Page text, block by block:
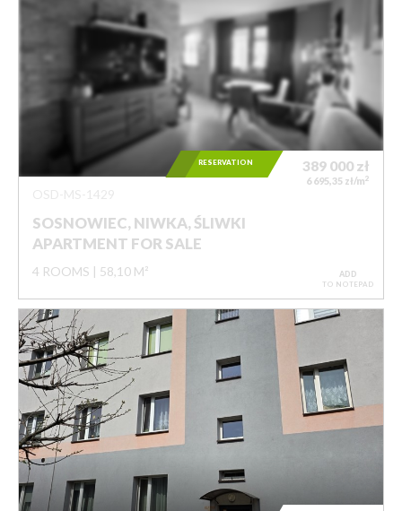
SOSNOWIEC, NIWKA, ŚLIWKI
APARTMENT FOR SALE
4 ROOMS 58,10 M²
389 000 zł
6 695,35 zł/m2
RESERVATION
ADD
TO NOTEPAD